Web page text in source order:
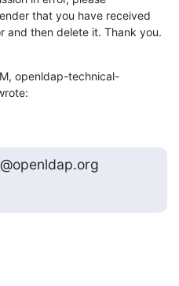
that you have received
and then delete it. Thank you.
openldap-technical-